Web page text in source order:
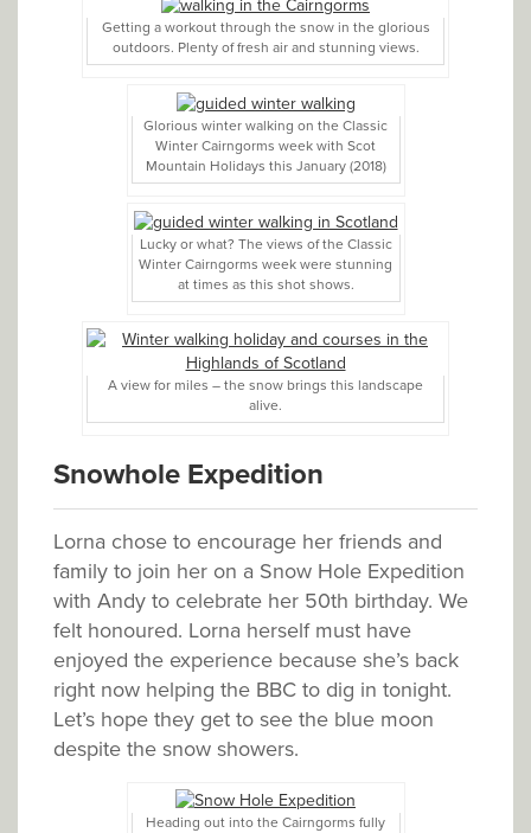
Getting a workout through the snow in the glorious
outdoors. Plenty of fresh air and stunning views.
Glorious winter walking on the Classic
Winter Cairngorms week with Scot
Mountain Holidays this January (2018)
Lucky or what? The views of the Classic
Winter Cairngorms week were stunning
at times as this shot shows.
A view for miles – the snow brings this landscape
alive.
Snowhole Expedition
Lorna chose to encourage her friends and
family to join her on a Snow Hole Expedition
with Andy to celebrate her 50th birthday. We
felt honoured. Lorna herself must have
enjoyed the experience because she’s back
right now helping the BBC to dig in tonight.
Let’s hope they get to see the blue moon
despite the snow showers.
Heading out into the Cairngorms fully